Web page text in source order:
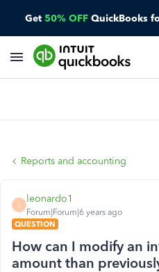
Get 50% OFF QuickBooks
Reports and accounting
L
leonardo1
Forum|Forum|6 years ago
QUESTION
How can I modify an
amount than